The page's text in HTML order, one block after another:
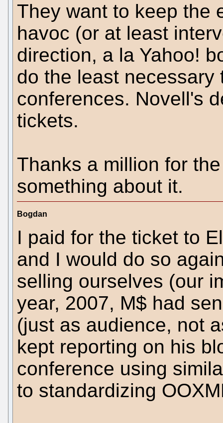
They want to keep the
havoc (or at least
direction, a la Yahoo!
do the least
conferences. Novell's
tickets.
Thanks a million for
something about it.
Bogdan
I paid for the ticket to
and I would do so
selling ourselves (our
year, 2007, M$ had
(just as audience, not
kept reporting on his
conference using
to standardizing